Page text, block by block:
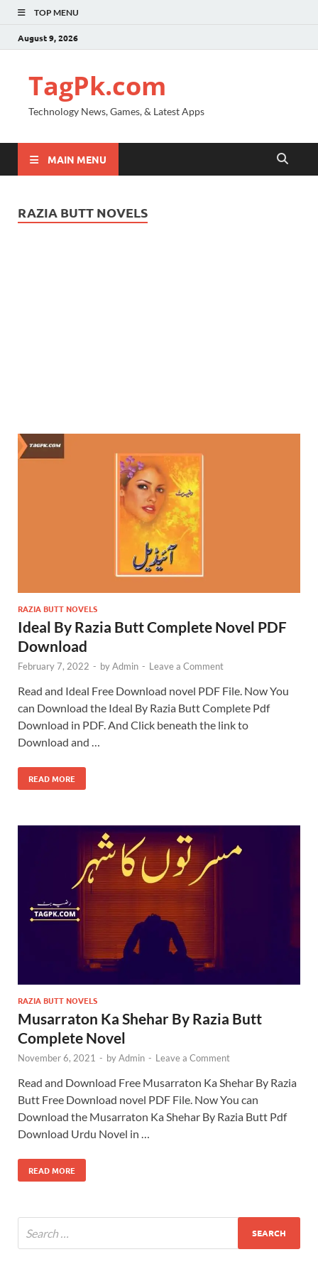
TOP MENU
August 9, 2026
TagPk.com
Technology News, Games, & Latest Apps
MAIN MENU
RAZIA BUTT NOVELS
RAZIA BUTT NOVELS
Ideal By Razia Butt Complete Novel PDF
Download
February 7, 2022 - byAdmin - Leave a Comment
Read and Ideal Free Download novel PDF File. Now You
can Download the Ideal By Razia Butt Complete Pdf
Download in PDF. And Click beneath the link to
Download and …
READ MORE
RAZIA BUTT NOVELS
Musarraton Ka Shehar By Razia Butt
Complete Novel
November 6, 2021 - byAdmin - Leave a Comment
Read and Download Free Musarraton Ka Shehar By Razia
Butt Free Download novel PDF File. Now You can
Download the Musarraton Ka Shehar By Razia Butt Pdf
Download Urdu Novel in …
READ MORE